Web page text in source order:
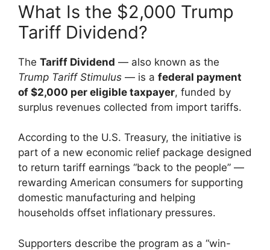
What Is the $2,000 Trump
Tariff Dividend?
The Tariff Dividend — also known as the
Trump Tariff Stimulus — is a federal payment
of $2,000 per eligible taxpayer, funded by
surplus revenues collected from import tariffs.
According to the U.S. Treasury, the initiative is
part of a new economic relief package designed
to return tariff earnings “back to the people” —
rewarding American consumers for supporting
domestic manufacturing and helping
households offset inflationary pressures.
Supporters describe the program as a “win-